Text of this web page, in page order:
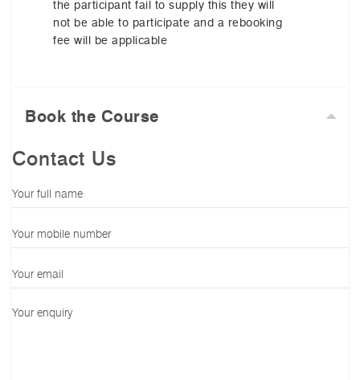
the participant fail to supply this they will
not be able to participate and a rebooking
fee will be applicable
Book the Course
Contact Us